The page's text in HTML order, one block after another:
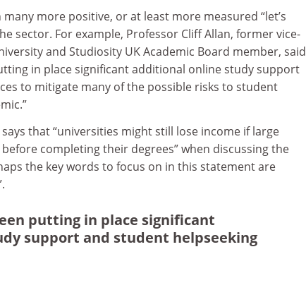
more positive, or at least more measured “let’s
sector. For example, Professor Cliff Allan, former vice-
and Studiosity UK Academic Board member, said
in place significant additional online study support
to mitigate many of the possible risks to student
says that “universities might still lose income if large
completing their degrees” when discussing the
the key words to focus on in this statement are
putting in place significant
support and student helpseeking